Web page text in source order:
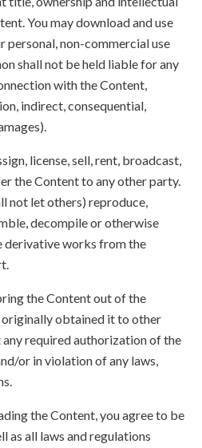
You may download and use
personal, non-commercial use
shall not be held liable for any
with the Content,
indirect, consequential,
license, sell, rent, broadcast,
the Content to any other party.
not let others) reproduce,
decompile or otherwise
derivative works from the
the Content out of the
obtained it to other
required authorization of the
or in violation of any laws,
the Content, you agree to be
as all laws and regulations